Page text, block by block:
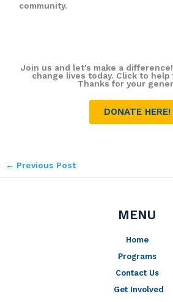
community.
Join us and let's make a
change lives today. Click to
Thanks for your
DONATE HERE!
← Previous Post
MENU
Home
Programs
Contact Us
Get Involved